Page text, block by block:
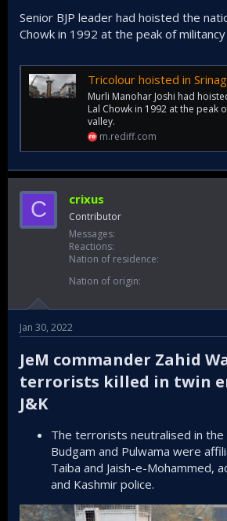
Senior BJP leader had hoisted the
Chowk in 1992 at the peak of
Tricolour hoisted in Srinagar's
Murli Manohar Joshi had
Lal Chowk in 1992 at the peak
valley.
m.rediff.com
C crixus
Contributor
Messages
Reactions
Nation of residence
Nation of origin
Jan 30, 2022
JeM commander Zahid
terrorists killed in twin
J&K​
The terrorists neutralised in the
Budgam and Pulwama were
Taiba and Jaish-e-Mohammed,
and Kashmir police.